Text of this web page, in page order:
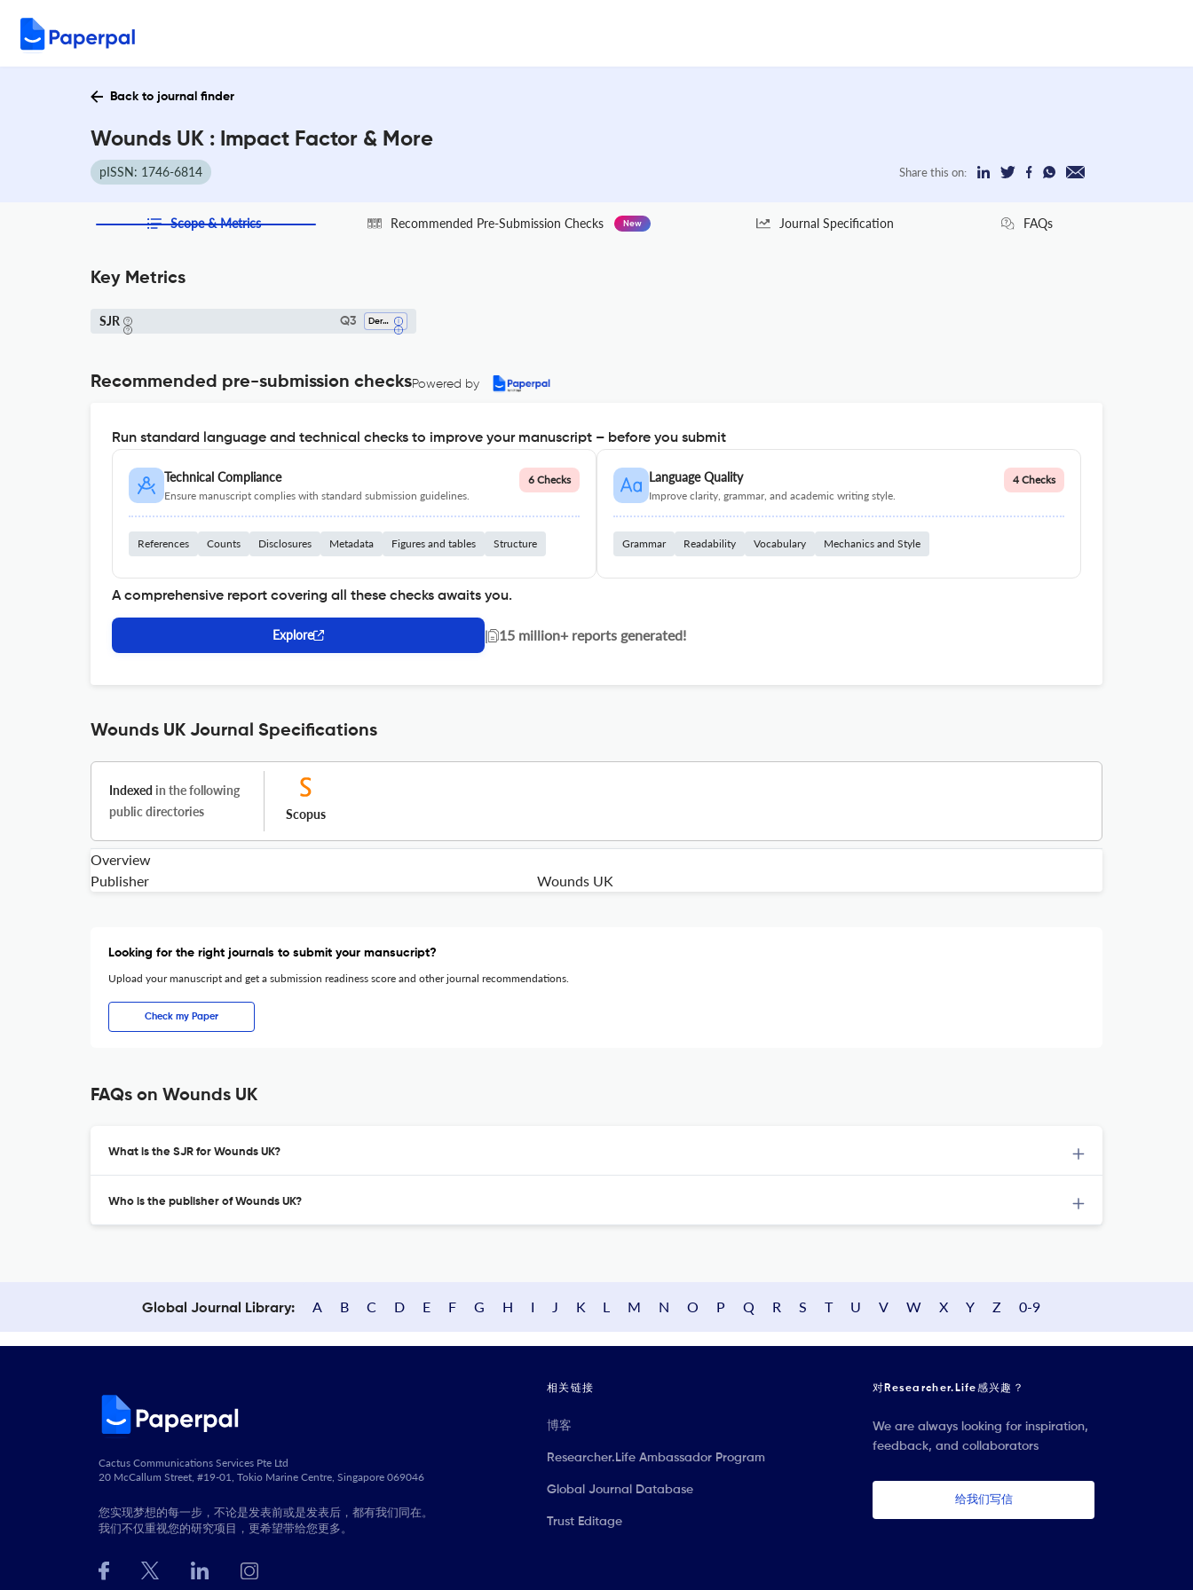
Back to journal finder
Wounds UK : Impact Factor & More
pISSN: 1746-6814 Share this on:
Scope & Metrics Recommended Pre-Submission Checks New Journal Specification FAQs
Key Metrics
SJR Q3 Dermatology
Recommended pre-submission checksPowered by
Run standard language and technical checks to improve your manuscript – before you submit
Technical Compliance
Ensure manuscript complies with standard submission guidelines.
6 Checks
References Counts Disclosures Metadata Figures and tables Structure
Language Quality
Improve clarity, grammar, and academic writing style.
4 Checks
Grammar Readability Vocabulary Mechanics and Style
A comprehensive report covering all these checks awaits you.
Explore | 15 million+ reports generated!
Wounds UK Journal Specifications
Indexed in the following
public directories
Scopus
Overview
Publisher
Wounds UK
Looking for the right journals to submit your mansucript?
Upload your manuscript and get a submission readiness score and other journal recommendations.
Check my Paper
FAQs on Wounds UK
What is the SJR for Wounds UK?
Who is the publisher of Wounds UK?
Global Journal Library: A B C D E F G H I J K L M N O P Q R S T U V W X Y Z 0-9
Cactus Communications Services Pte Ltd
20 McCallum Street, #19-01, Tokio Marine Centre, Singapore 069046
您实现梦想的每一步，不论是发表前或是发表后，都有我们同在。
我们不仅重视您的研究项目，更希望带给您更多。
相关链接
博客
Researcher.Life Ambassador Program
Global Journal Database
Trust Editage
对Researcher.Life感兴趣？
We are always looking for inspiration,
feedback, and collaborators
给我们写信